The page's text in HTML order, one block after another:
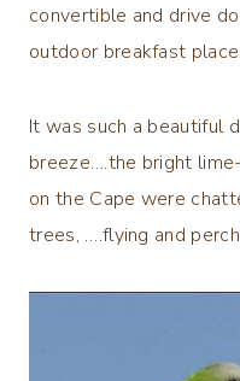
convertible and drive
outdoor breakfast
It was such a beautiful
breeze….the bright
on the Cape were
trees, ….flying and